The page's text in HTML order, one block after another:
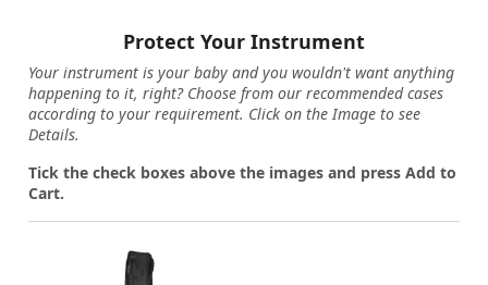
Protect Your Instrument
Your instrument is your baby and you wouldn't want anything
happening to it, right? Choose from our recommended cases
according to your requirement. Click on the Image to see
Details.
Tick the check boxes above the images and press Add to
Cart.